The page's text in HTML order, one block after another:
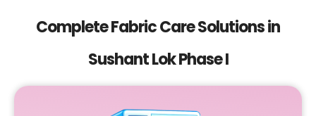
Complete Fabric Care Solutions in
Sushant Lok Phase I